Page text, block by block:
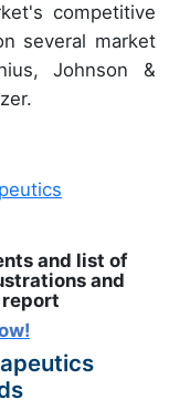
competitive
several market
Johnson &
and list of
and